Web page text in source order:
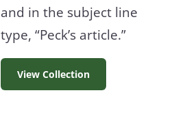
and in the subject line
type, “Peck’s article.”
View Collection